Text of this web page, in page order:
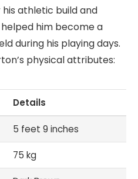
athletic build and
him become a
during his playing days.
physical attributes:
Details
5 feet 9 inches
75 kg